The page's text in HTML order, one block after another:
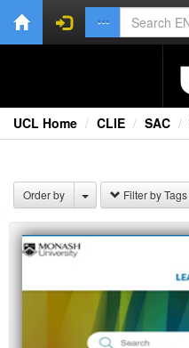
UCL Home CLIE SAC
Order by Filter by Tags